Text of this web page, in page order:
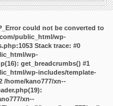
could not be converted to
public_html/wp-
Stack trace: #0
wp-
get_breadcrumbs() #1
wp-includes/template-
/home/kano777/xn--
xn--